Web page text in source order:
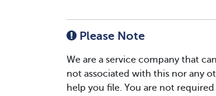
Please Note
We are a service company that
not associated with this nor any
help you file. You are not